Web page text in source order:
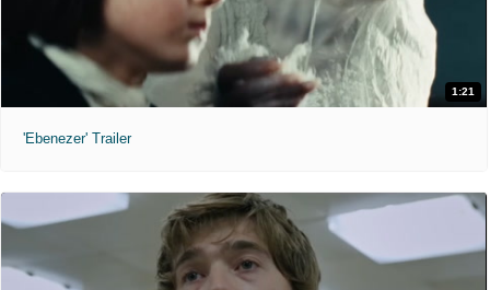
1:21
'Ebenezer' Trailer